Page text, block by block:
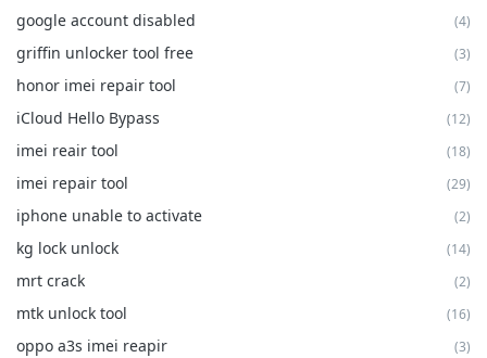
google account disabled (4)
griffin unlocker tool free (3)
honor imei repair tool (7)
iCloud Hello Bypass (12)
imei reair tool (18)
imei repair tool (29)
iphone unable to activate (2)
kg lock unlock (14)
mrt crack (2)
mtk unlock tool (16)
oppo a3s imei reapir (3)